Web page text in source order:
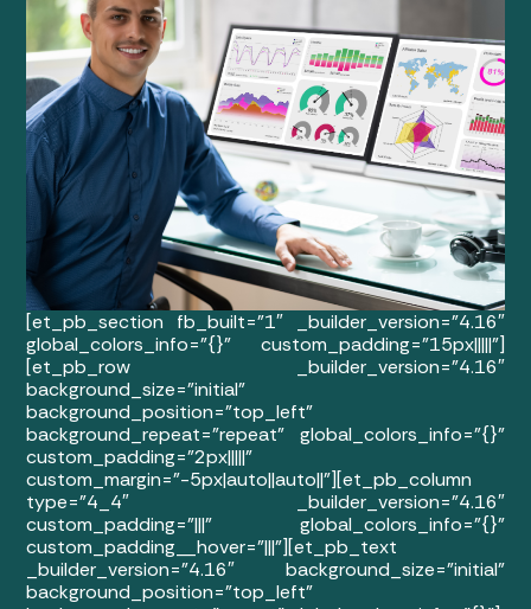
[et_pb_section fb_built=”1″ _builder_version=”4.16″
global_colors_info=”{}” custom_padding=”15px|||||”]
[et_pb_row _builder_version=”4.16″
background_size=”initial”
background_position=”top_left”
background_repeat=”repeat” global_colors_info=”{}”
custom_padding=”2px|||||”
custom_margin=”-5px|auto||auto||”][et_pb_column
type=”4_4″ _builder_version=”4.16″
custom_padding=”|||” global_colors_info=”{}”
custom_padding__hover=”|||”][et_pb_text
_builder_version=”4.16″ background_size=”initial”
background_position=”top_left”